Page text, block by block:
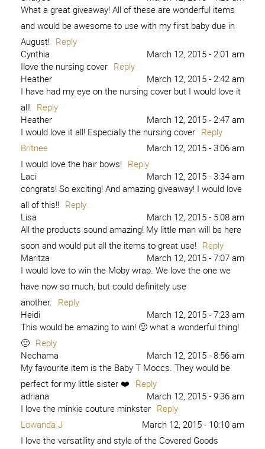
What a great giveaway! All of these are wonderful items
and would be awesome to use with my first baby due in
August! Reply
Cynthia
March 12, 2015 - 2:01 am
Ilove the nursing cover Reply
Heather
March 12, 2015 - 2:42 am
I have had my eye on the nursing cover but I would love it
all! Reply
Heather
March 12, 2015 - 2:47 am
I would love it all! Especially the nursing cover Reply
Britnee
March 12, 2015 - 3:06 am
I would love the hair bows! Reply
Laci
March 12, 2015 - 3:34 am
congrats! So exciting! And amazing giveaway! I would love
all of this!! Reply
Lisa
March 12, 2015 - 5:08 am
All the products sound amazing! My little man will be here
soon and would put all the items to great use! Reply
Maritza
March 12, 2015 - 7:07 am
I would love to win the Moby wrap. We love the one we
have now so much, but could definitely use
another. Reply
Heidi
March 12, 2015 - 7:23 am
This would be amazing to win! 🙂 what a wonderful thing!
🙂 Reply
Nechama
March 12, 2015 - 8:56 am
My favourite item is the Baby T Moccs. They would be
perfect for my little sister ❤️ Reply
adriana
March 12, 2015 - 9:36 am
I love the minkie couture minkster Reply
Lowanda J
March 12, 2015 - 10:10 am
I love the versatility and style of the Covered Goods